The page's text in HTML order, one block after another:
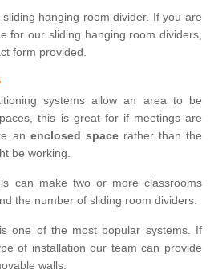
hanging room divider. If you are
for our sliding hanging room dividers,
form provided.
systems allow an area to be
this is great for if meetings are
an enclosed spacerather than the
be working.
can make two or more classrooms
the number of sliding room dividers.
one of the most popular systems. If
of installation our team can provide
walls.